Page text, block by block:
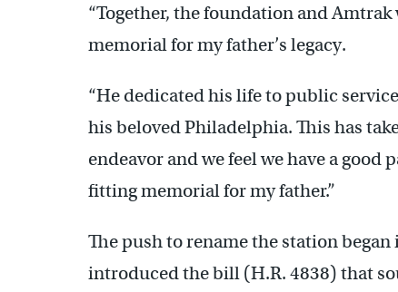
“Together, the foundation and
memorial for my father’s legacy.
“He dedicated his life to public
his beloved Philadelphia. This has
endeavor and we feel we have a
fitting memorial for my father.”
The push to rename the station
introduced the bill (H.R. 4838) that